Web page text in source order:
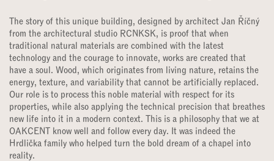
The story of this unique building, designed by architect Jan Říčný
from the architectural studio RCNKSK, is proof that when
traditional natural materials are combined with the latest
technology and the courage to innovate, works are created that
have a soul. Wood, which originates from living nature, retains the
energy, texture, and variability that cannot be artificially replaced.
Our role is to process this noble material with respect for its
properties, while also applying the technical precision that breathes
new life into it in a modern context. This is a philosophy that we at
OAKCENT know well and follow every day. It was indeed the
Hrdlička family who helped turn the bold dream of a chapel into
reality.